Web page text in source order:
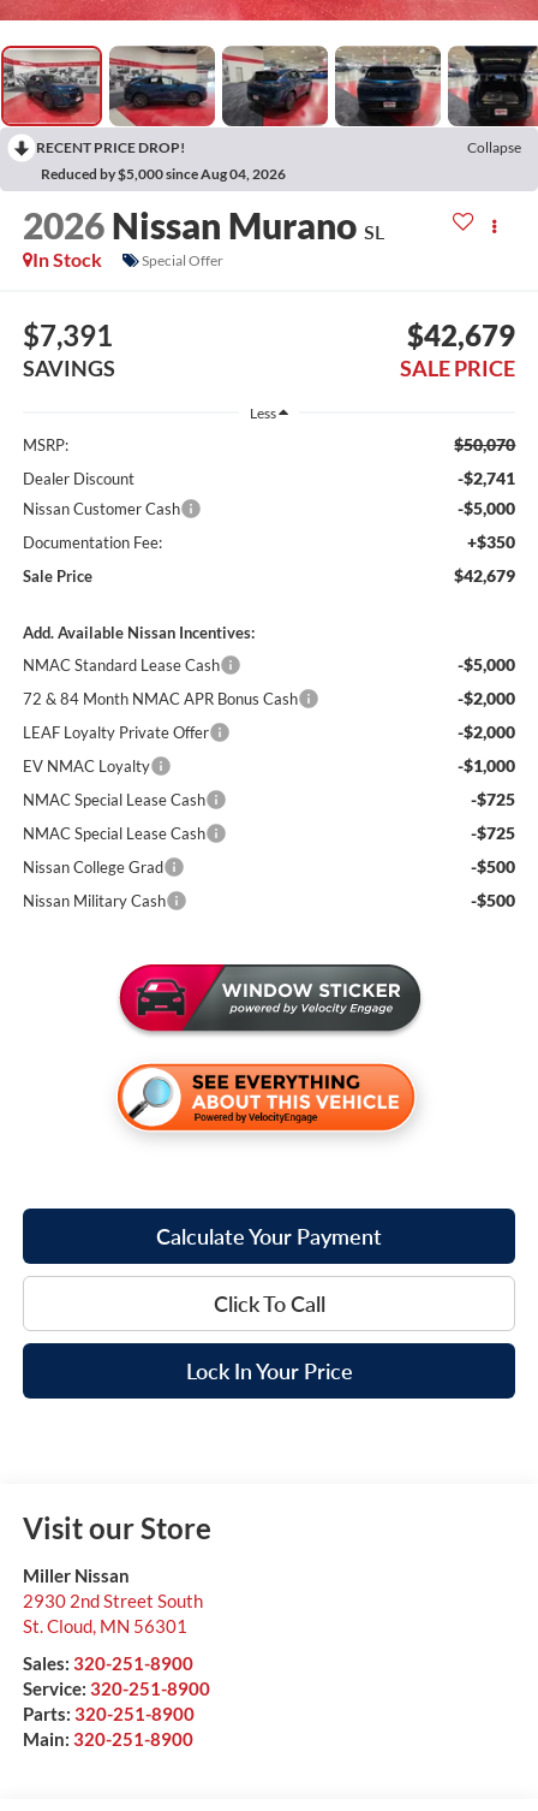
RECENT PRICE DROP!
Collapse
Reduced by $5,000 since Aug 04, 2026
2026 Nissan Murano SL
In Stock
Special Offer
$7,391
SAVINGS
$42,679
SALE PRICE
Less
MSRP: $50,070
Dealer Discount -$2,741
Nissan Customer Cash -$5,000
Documentation Fee: +$350
Sale Price $42,679
Add. Available Nissan Incentives:
NMAC Standard Lease Cash
-$5,000
72 & 84 Month NMAC APR Bonus Cash -$2,000
LEAF Loyalty Private Offer -$2,000
EV NMAC Loyalty -$1,000
NMAC Special Lease Cash -$725
NMAC Special Lease Cash -$725
Nissan College Grad -$500
Nissan Military Cash -$500
Calculate Your Payment
Click To Call
Lock In Your Price
Visit our Store
Miller Nissan
2930 2nd Street South
St. Cloud, MN 56301
Sales: 320-251-8900
Service: 320-251-8900
Parts: 320-251-8900
Main: 320-251-8900